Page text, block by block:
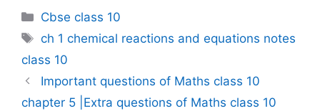
Categories
Cbse class 10
Tags
ch 1 chemical reactions and equations notes
class 10
Important questions of Maths class 10
chapter 5 |Extra questions of Maths class 10